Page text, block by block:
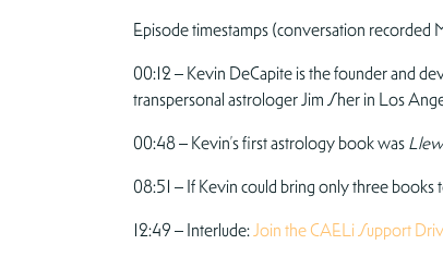
Episode timestamps (conversation recorded
00:12 – Kevin DeCapite is the founder and
transpersonal astrologer Jim Sher in Los
00:48 – Kevin’s first astrology book was
08:51 – If Kevin could bring only three books
12:49 – Interlude:Join the CAELi Support